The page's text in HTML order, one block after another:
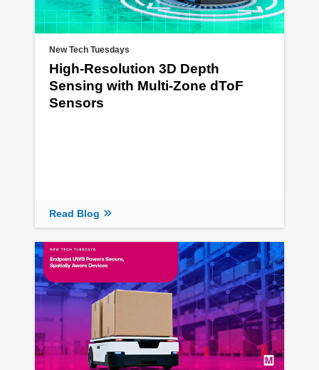
New Tech Tuesdays
High-Resolution 3D Depth
Sensing with Multi-Zone dToF
Sensors
Read Blog